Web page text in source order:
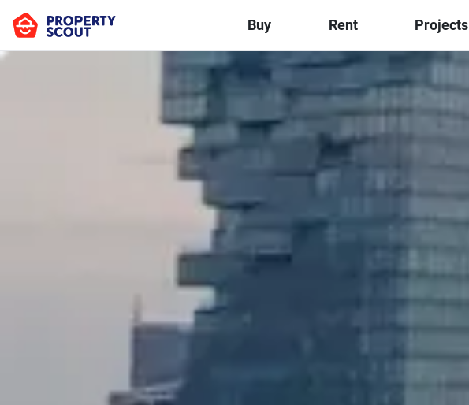
Buy Rent Projects